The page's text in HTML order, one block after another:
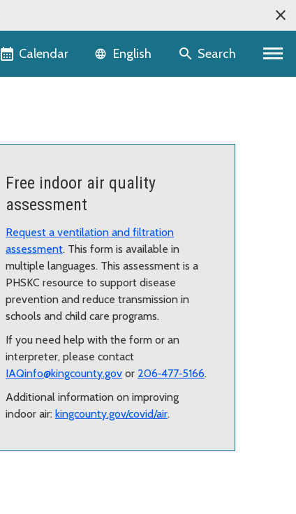
Calendar Language selector
English Search
Free indoor air quality
assessment
Request a ventilation and filtration
assessment. This form is available in
multiple languages. This assessment is a
PHSKC resource to support disease
prevention and reduce transmission in
schools and child care programs.
If you need help with the form or an
interpreter, please contact
IAQinfo@kingcounty.gov or 206‑477‑5166.
Additional information on improving
indoor air: kingcounty.gov/covid/air.